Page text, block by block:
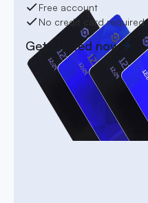
Free account
No credit card required
Get started now